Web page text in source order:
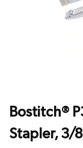
Bostitch®
Stapler, 3/